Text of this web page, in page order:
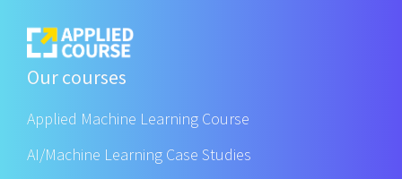
Our courses
Applied Machine Learning Course
AI/Machine Learning Case Studies